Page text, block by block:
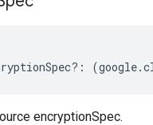
?: (google.
encryptionSpec.